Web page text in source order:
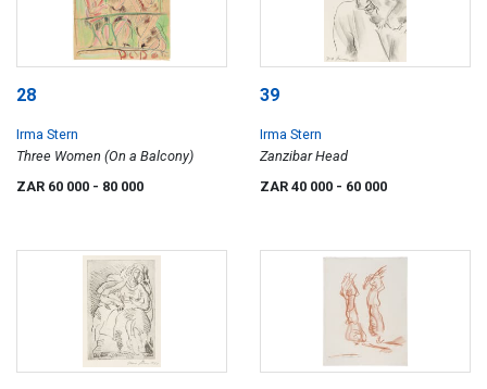
28
Irma Stern
Three Women (On a Balcony)
ZAR 60 000 - 80 000
39
Irma Stern
Zanzibar Head
ZAR 40 000 - 60 000